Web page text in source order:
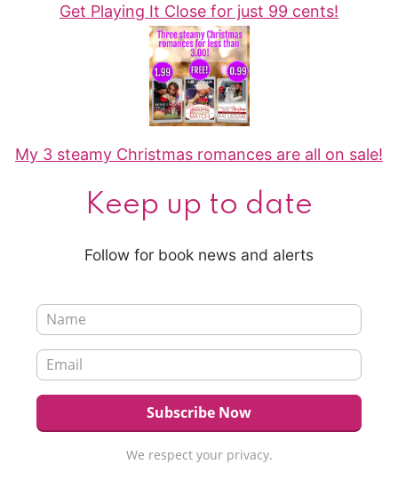
Get Playing It Close for just 99 cents!
My 3 steamy Christmas romances are all on sale!
Keep up to date
Follow for book news and alerts
We respect your privacy.